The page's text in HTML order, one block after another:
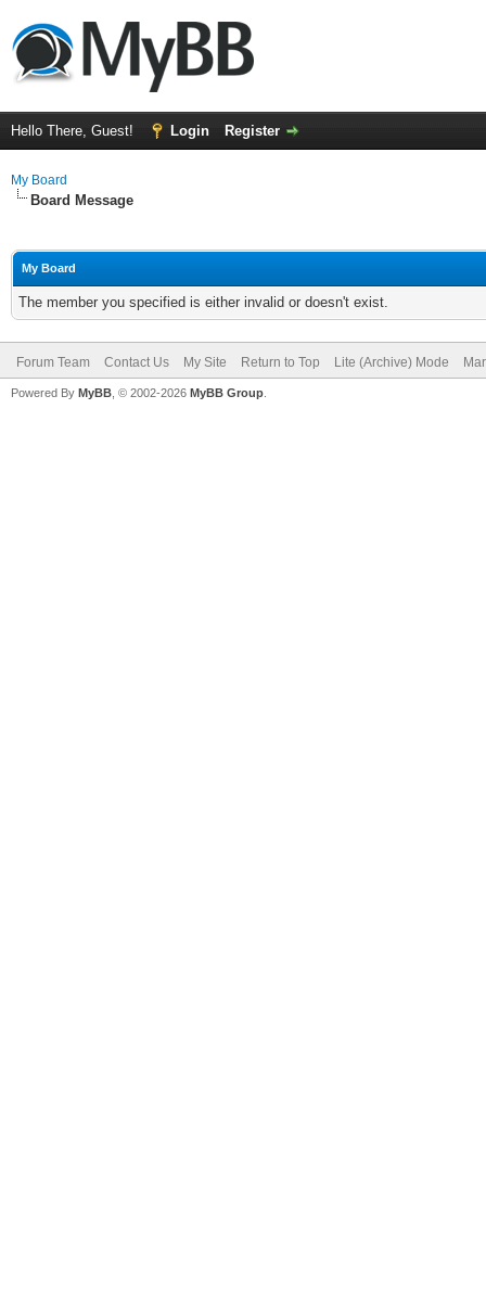
Hello There, Guest! Login Register
My Board
Board Message
My Board
The member you specified is either invalid or doesn't exist.
Forum Team Contact Us My Site Return to Top Lite (Archive) Mode
Powered By MyBB , © 2002-2026 MyBB Group